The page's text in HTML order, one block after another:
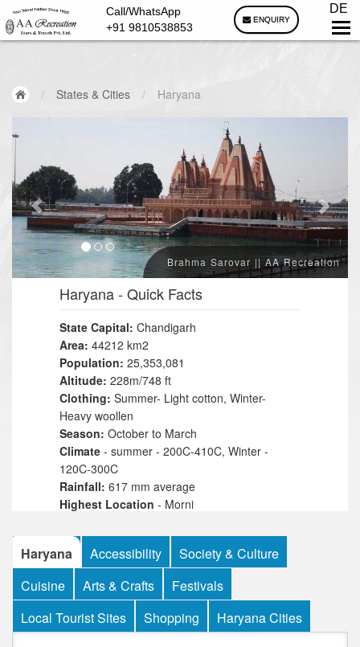
Call/WhatsApp
+91 9810538853
ENQUIRY
DE
/ States & Cities / Haryana
Brahma Sarovar || AA Recreation
Haryana- Quick Facts
State Capital: Chandigarh
Area: 44212 km2
Population: 25,353,081
Altitude: 228m/748 ft
Clothing: Summer- Light cotton, Winter-
Heavy woollen
Season: October to March
Climate - summer - 200C-410C, Winter -
120C-300C
Rainfall: 617 mm average
Highest Location - Morni
Languages: Hindi, Haryanvi, Punjabi
Best Time To Visit
- Winter- october, Nov &
Religions:Hindu,Muslim,Christian,Sikh,Jain
Haryana Accessibility
Society & Culture
Cuisine
Arts & Crafts
Festivals
Local Tourist Sites
Shopping Haryana Cities